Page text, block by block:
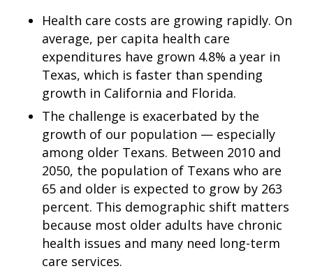
Health care costs are growing rapidly. On
average, per capita health care
expenditures have grown 4.8% a year in
Texas, which is faster than spending
growth in California and Florida.
The challenge is exacerbated by the
growth of our population — especially
among older Texans. Between 2010 and
2050, the population of Texans who are
65 and older is expected to grow by 263
percent. This demographic shift matters
because most older adults have chronic
health issues and many need long-term
care services.